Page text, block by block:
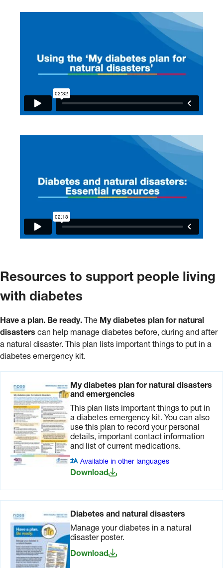
Resources to support people living
with diabetes
Have a plan. Be ready. The My diabetes plan for natural
disasters can help manage diabetes before, during and after
a natural disaster. This plan lists important things to put in a
diabetes emergency kit.
My diabetes plan for natural disasters
and emergencies
This plan lists important things to put in
a diabetes emergency kit. You can also
use this plan to record your personal
details, important contact information
and list of current medications.
Available in other languages
Download
Diabetes and natural disasters
Manage your diabetes in a natural
disaster poster.
Download